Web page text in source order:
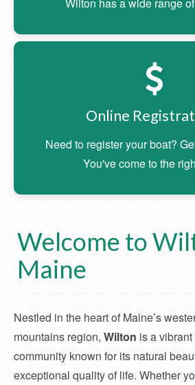
Wilton has a wide range
Online
Need to register your boat?
You've come to the
Welcome to
Maine
Nestled in the heart of Maine’s
mountains region, Wilton is a
community known for its natural
exceptional quality of life. Whether